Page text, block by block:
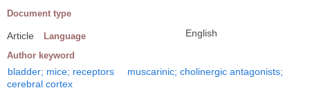
Document type
Article Language English
Author keyword
bladder; mice; receptors
muscarinic; cholinergic antagonists;
cerebral cortex